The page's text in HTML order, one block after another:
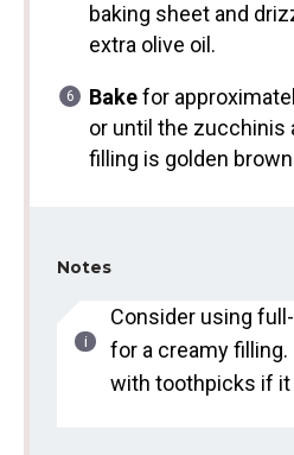
baking sheet and
extra olive oil.
Bakefor
or until the zucchinis
filling is golden
Notes
Consider using
for a creamy
with toothpicks if it